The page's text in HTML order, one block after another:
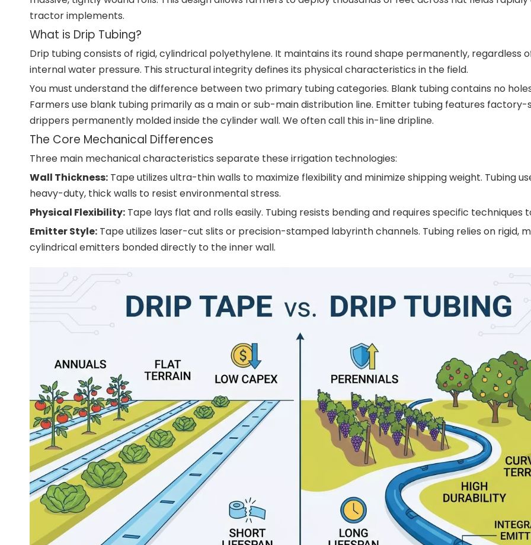
tractor implements.
What is Drip Tubing?
Drip tubing consists of rigid, cylindrical polyethylene. It maintains its round shape permanently, regardless
internal water pressure. This structural integrity defines its physical characteristics in the field.
You must understand the difference between two primary tubing categories. Blank tubing contains no
Farmers use blank tubing primarily as a main or sub-main distribution line. Emitter tubing features
drippers permanently molded inside the cylinder wall. We often call this in-line dripline.
The Core Mechanical Differences
Three main mechanical characteristics separate these irrigation technologies:
Wall Thickness: Tape utilizes ultra-thin walls to maximize flexibility and minimize shipping weight. Tubing
heavy-duty, thick walls to resist environmental stress.
Physical Flexibility: Tape lays flat and rolls easily. Tubing resists bending and requires specific techniques
Emitter Style: Tape utilizes laser-cut slits or precision-stamped labyrinth channels. Tubing relies on rigid,
cylindrical emitters bonded directly to the inner wall.